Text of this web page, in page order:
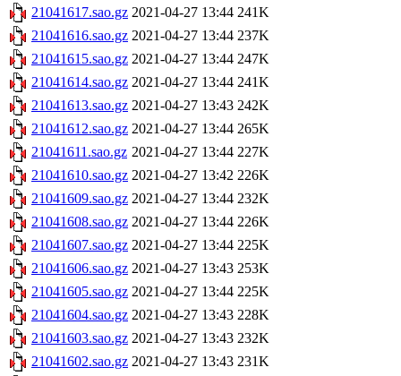
21041617.sao.gz 2021-04-27 13:44 241K
21041616.sao.gz 2021-04-27 13:44 237K
21041615.sao.gz 2021-04-27 13:44 247K
21041614.sao.gz 2021-04-27 13:44 241K
21041613.sao.gz 2021-04-27 13:43 242K
21041612.sao.gz 2021-04-27 13:44 265K
21041611.sao.gz 2021-04-27 13:44 227K
21041610.sao.gz 2021-04-27 13:42 226K
21041609.sao.gz 2021-04-27 13:44 232K
21041608.sao.gz 2021-04-27 13:44 226K
21041607.sao.gz 2021-04-27 13:44 225K
21041606.sao.gz 2021-04-27 13:43 253K
21041605.sao.gz 2021-04-27 13:44 225K
21041604.sao.gz 2021-04-27 13:43 228K
21041603.sao.gz 2021-04-27 13:43 232K
21041602.sao.gz 2021-04-27 13:43 231K